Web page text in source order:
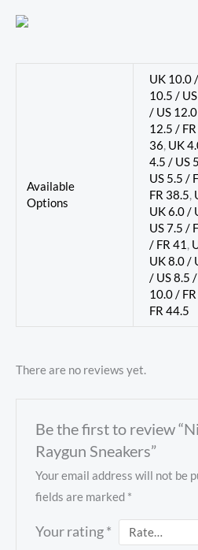
Available
Options
UK 10.0
10.5 /
/ US
12.5 /
36, UK
4.5 / US
US 5.5 /
FR 38.5,
UK 6.0 /
US 7.5 /
/ FR 41 ,
UK 8.0 /
/ US 8.5
10.0 /
FR 44.5
There are no reviews yet.
Be the first to review
Raygun Sneakers”
Your email address will not be
fields are marked *
Your rating*